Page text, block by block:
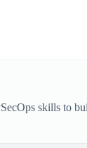
skills to